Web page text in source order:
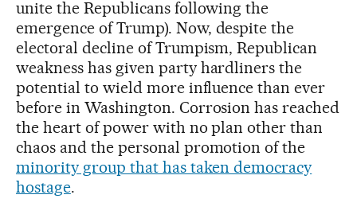
unite the Republicans following the
emergence of Trump). Now, despite the
electoral decline of Trumpism, Republican
weakness has given party hardliners the
potential to wield more influence than ever
before in Washington. Corrosion has reached
the heart of power with no plan other than
chaos and the personal promotion of the
minority group that has taken democracy
hostage.